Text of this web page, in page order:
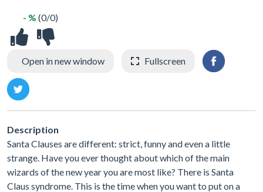
- % (0/0)
Open in new window Fullscreen
Description
Santa Clauses are different: strict, funny and even a little
strange. Have you ever thought about which of the main
wizards of the new year you are most like? There is Santa
Claus syndrome. This is the time when you want to put on a